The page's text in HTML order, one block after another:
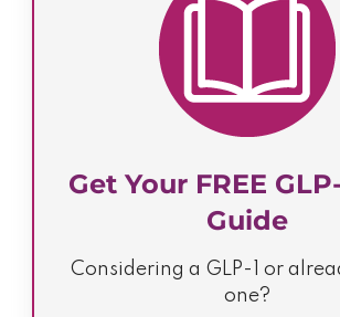
Get Your FREE
Guide
Considering a GLP-1 or
one?